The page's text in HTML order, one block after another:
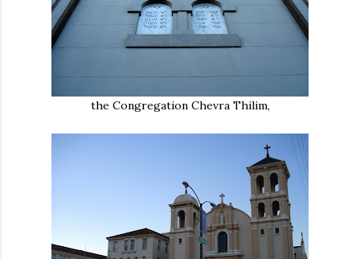
the Congregation Chevra Thilim,